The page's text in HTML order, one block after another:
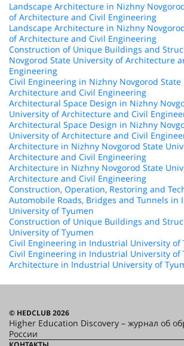
Landscape Architecture in Nizhny
of Architecture and Civil Engineering
Landscape Architecture in Nizhny
of Architecture and Civil Engineering
Construction of Unique Buildings and
Novgorod State University of Architecture
Engineering
Civil Engineering in Nizhny Novgorod
Architecture and Civil Engineering
Architectural Space Design in Nizhny
University of Architecture and Civil
Architectural Space Design in Nizhny
University of Architecture and Civil
Architecture in Nizhny Novgorod State
Architecture and Civil Engineering
Architecture in Nizhny Novgorod State
Architecture and Civil Engineering
Construction, Operation, Restoring and
Automobile Roads, Bridges and Tunnels in
University of Tyumen
Construction of Unique Buildings and
University of Tyumen
Civil Engineering in Industrial University of
Civil Engineering in Industrial University of
Architecture in Industrial University of
© HEDCLUB 2026
Higher Education Discovery – журнал об
России